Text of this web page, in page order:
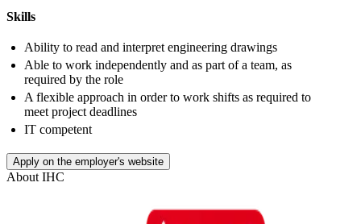
Skills
Ability to read and interpret engineering drawings
Able to work independently and as part of a team, as
required by the role
A flexible approach in order to work shifts as required to
meet project deadlines
IT competent
Apply on the employer's website
About IHC